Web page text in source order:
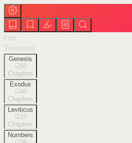
Old
Testament
Genesis
50
Chapters
Exodus
40
Chapters
Leviticus
27
Chapters
Numbers